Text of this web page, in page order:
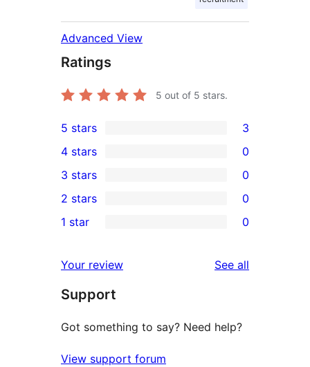
Advanced View
Ratings
5 out of 5 stars.
3
5-
star
reviews
5 stars 3
4-
star
reviews
4 stars 0
0
3-
star
3 stars 0
2-
reviews
2 stars 0
star
reviews
1 star 0
Your review See all
Support
Got something to say? Need help?
View support forum